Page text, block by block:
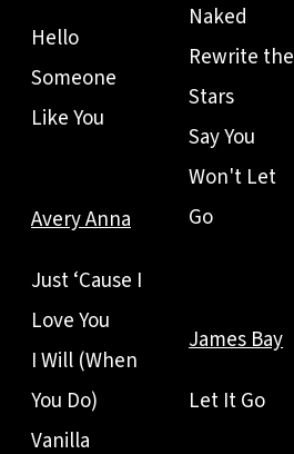
Hello
Someone
Like You
Avery Anna
Just ‘Cause I
Love You
I Will (When
You Do)
Vanilla
Naked
Rewrite the
Stars
Say You
Won't Let
Go
James Bay
Let It Go